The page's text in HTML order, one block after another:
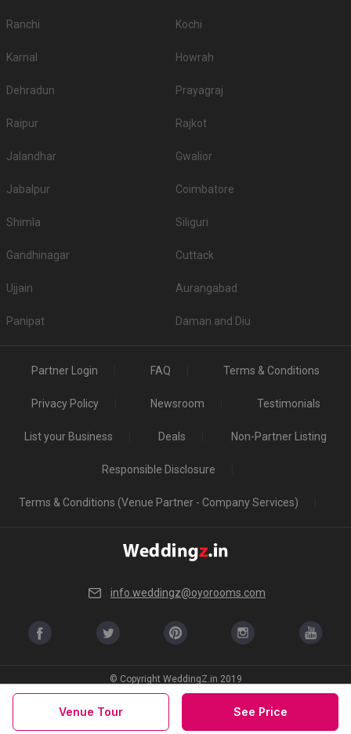
Ranchi Kochi
Karnal Howrah
Dehradun Prayagraj
Raipur Rajkot
Jalandhar Gwalior
Jabalpur Coimbatore
Shimla Siliguri
Gandhinagar Cuttack
Ujjain Aurangabad
Panipat Daman and Diu
Partner Login FAQ Terms & Conditions
Privacy Policy Newsroom Testimonials
List your Business Deals Non-Partner Listing
Responsible Disclosure
Terms & Conditions (Venue Partner - Company Services)
info.weddingz@oyorooms.com
© Copyright WeddingZ.in 2019
Venue Tour See Price